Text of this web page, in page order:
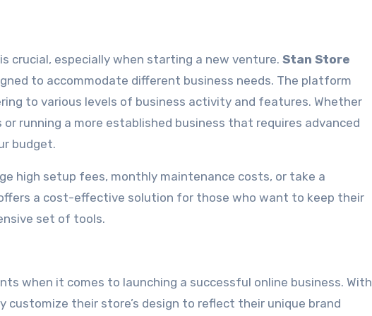
crucial, especially when starting a new venture. Stan Store
to accommodate different business needs. The platform
to various levels of business activity and features. Whether
running a more established business that requires advanced
budget.
high setup fees, monthly maintenance costs, or take a
a cost-effective solution for those who want to keep their
set of tools.
when it comes to launching a successful online business. With
customize their store’s design to reflect their unique brand